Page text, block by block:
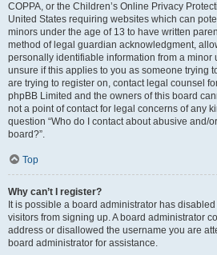
COPPA, or the Children’s Online Privacy
United States requiring websites which can
minors under the age of 13 to have written
method of legal guardian acknowledgment,
personally identifiable information from a minor
unsure if this applies to you as someone trying
are trying to register on, contact legal counsel
phpBB Limited and the owners of this board
not a point of contact for legal concerns of any
question “Who do I contact about abusive and/
board?”.
Top
Why can’t I register?
It is possible a board administrator has
visitors from signing up. A board administrator
address or disallowed the username you are
board administrator for assistance.